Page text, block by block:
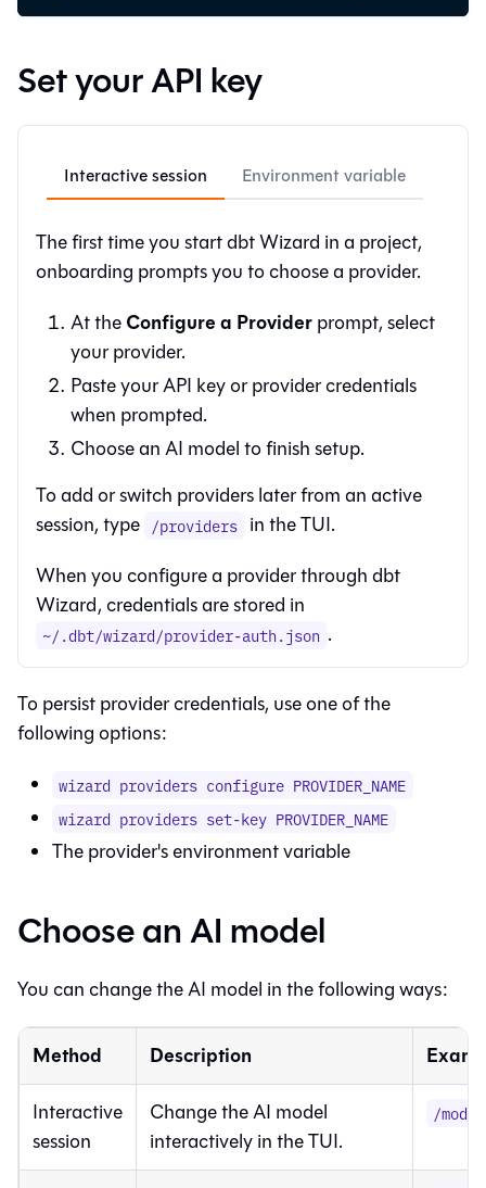
Set your API key
Interactive session Environment variable
The first time you startdbt Wizard in a project,
onboarding prompts you to choose a provider.
At theConfigure a Providerprompt, select
your provider.
Paste your API key or provider credentials
when prompted.
Choose an AI model to finish setup.
To add or switch providers later from an active
session, type /providers in the TUI.
When you configure a provider throughdbt
Wizard, credentials are stored in
~/.dbt/wizard/provider-auth.json .
To persist provider credentials, use one of the
following options:
wizard providers configure PROVIDER_NAME
wizard providers set-key PROVIDER_NAME
The provider's environment variable
Choose an AI model
You can change the AI model in the following ways:
Method Description
Interactive
session
Change the AI model
interactively in the TUI.
/model